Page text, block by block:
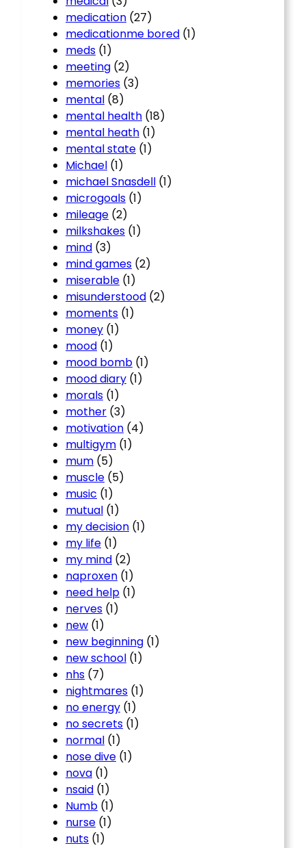
medication (27)
medicationme bored (1)
meds (1)
meeting (2)
memories (3)
mental (8)
mental health (18)
mental heath (1)
mental state (1)
Michael (1)
michael Snasdell (1)
microgoals (1)
mileage (2)
milkshakes (1)
mind (3)
mind games (2)
miserable (1)
misunderstood (2)
moments (1)
money (1)
mood (1)
mood bomb (1)
mood diary (1)
morals (1)
mother (3)
motivation (4)
multigym (1)
mum (5)
muscle (5)
music (1)
mutual (1)
my decision (1)
my life (1)
my mind (2)
naproxen (1)
need help (1)
nerves (1)
new (1)
new beginning (1)
new school (1)
nhs (7)
nightmares (1)
no energy (1)
no secrets (1)
normal (1)
nose dive (1)
nova (1)
nsaid (1)
Numb (1)
nurse (1)
nuts (1)